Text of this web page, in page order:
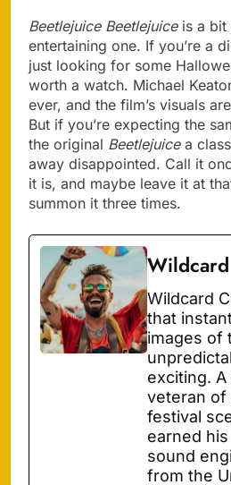
Beetlejuice Beetlejuiceis a bit
entertaining one. If you’re a
just looking for some
worth a watch. Michael
ever, and the film’s visuals
But if you’re expecting the
the original Beetlejuicea
away disappointed. Call it
it is, and maybe leave it at
summon it three times.
Wildcard
that
images of
exciting.
veteran of
festival
earned
sound
from the